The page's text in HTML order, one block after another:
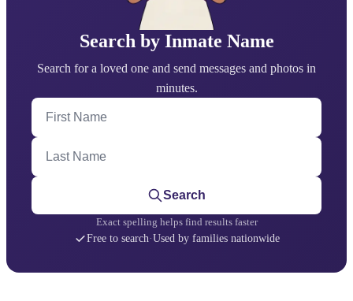
Search by Inmate Name
Search for a loved one and send messages and photos in
minutes.
First Name
Last Name
Search
Exact spelling helps find results faster
Free to search·Used by families nationwide